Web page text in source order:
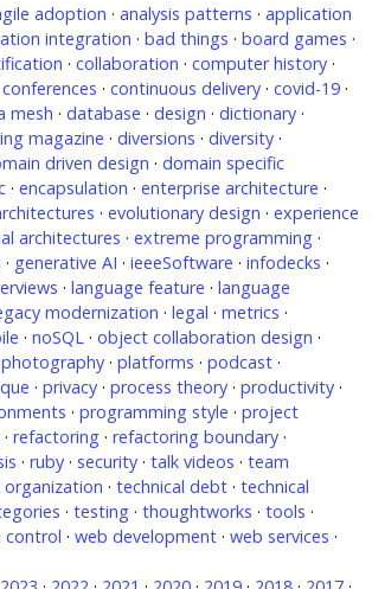
adoption · analysis patterns · application
integration · bad things · board games ·
· collaboration · computer history ·
conferences · continuous delivery · covid-19 ·
mesh · database · design · dictionary ·
magazine · diversions · diversity ·
driven design · domain specific
· encapsulation · enterprise architecture ·
· evolutionary design · experience
architectures · extreme programming ·
· generative AI · ieeeSoftware · infodecks ·
· language feature · language
modernization · legal · metrics ·
· noSQL · object collaboration design ·
photography · platforms · podcast ·
· privacy · process theory · productivity ·
· programming style · project
· refactoring · refactoring boundary ·
· ruby · security · talk videos · team
· technical debt · technical
· testing · thoughtworks · tools ·
control · web development · web services ·